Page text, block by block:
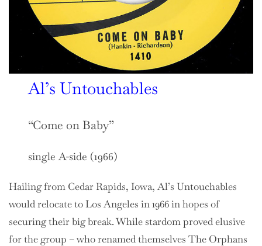
Al’s Untouchables
“Come on Baby”
single A-side (1966)
Hailing from Cedar Rapids, Iowa, Al’s Untouchables
would relocate to Los Angeles in 1966 in hopes of
securing their big break. While stardom proved elusive
for the group – who renamed themselves The Orphans